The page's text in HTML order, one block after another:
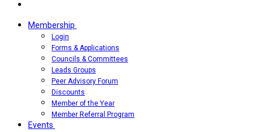
Membership
Login
Forms & Applications
Councils & Committees
Leads Groups
Peer Advisory Forum
Discounts
Member of the Year
Member Referral Program
Events